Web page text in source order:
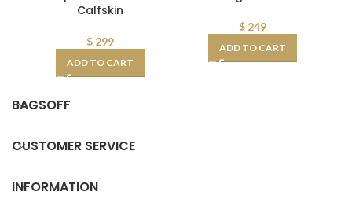
Calfskin
$299
ADD TO CART
$249
ADD TO CART
BAGSOFF
CUSTOMER SERVICE
INFORMATION